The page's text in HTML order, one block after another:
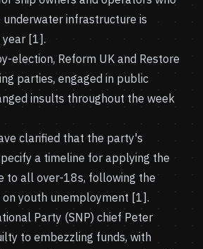
infrastructure is
[1].
election, Reform UK and Restore
parties, engaged in public
insults throughout the week
clarified that the party's
a timeline for applying the
to all over-18s, following the
youth unemployment [1].
Party (SNP) chief Peter
to embezzling funds, with